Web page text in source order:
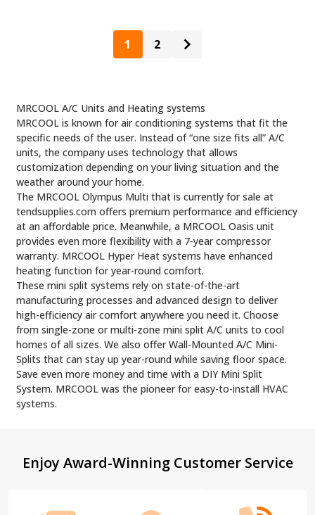
1 2
MRCOOL A/C Units and Heating systems
MRCOOL is known for air conditioning systems that fit the
specific needs of the user. Instead of “one size fits all” A/C
units, the company uses technology that allows
customization depending on your living situation and the
weather around your home.
The MRCOOL Olympus Multi that is currently for sale at
tendsupplies.com offers premium performance and efficiency
at an affordable price. Meanwhile, a MRCOOL Oasis unit
provides even more flexibility with a 7-year compressor
warranty. MRCOOL Hyper Heat systems have enhanced
heating function for year-round comfort.
These mini split systems rely on state-of-the-art
manufacturing processes and advanced design to deliver
high-efficiency air comfort anywhere you need it. Choose
from single-zone or multi-zone mini split A/C units to cool
homes of all sizes. We also offer Wall-Mounted A/C Mini-
Splits that can stay up year-round while saving floor space.
Save even more money and time with a DIY Mini Split
System. MRCOOL was the pioneer for easy-to-install HVAC
systems.
Footer
Enjoy Award-Winning Customer Service